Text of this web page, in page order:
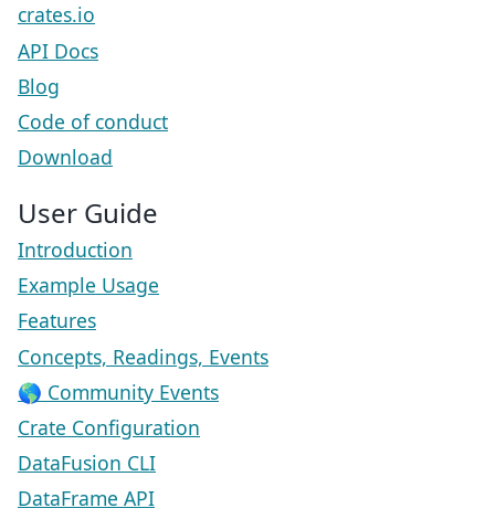
crates.io
API Docs
Blog
Code of conduct
Download
User Guide
Introduction
Example Usage
Features
Concepts, Readings, Events
🌎 Community Events
Crate Configuration
DataFusion CLI
DataFrame API